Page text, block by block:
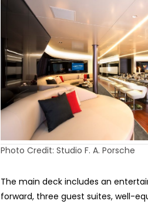
Photo Credit: Studio F. A. Porsche
The main deck includes an
forward, three guest suites, well-